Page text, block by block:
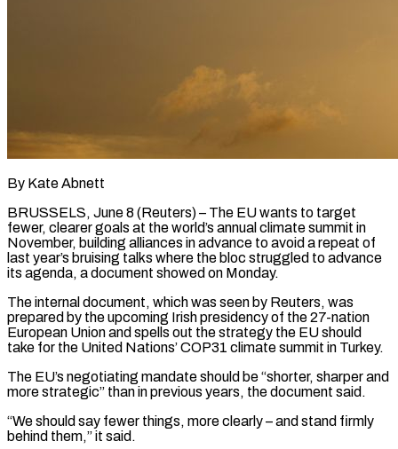
By Kate Abnett
BRUSSELS, June 8 (Reuters) – The EU wants to target
fewer, clearer goals at the world’s annual climate summit in
November, building alliances in advance to avoid a repeat of
last year’s bruising talks where the bloc ​struggled to advance
its agenda, a document showed on Monday.
The internal document, ‌which was seen by Reuters, was
prepared by the upcoming Irish presidency of the 27-nation
European Union and spells out the strategy the EU should
take for the United Nations’ COP31 climate summit in Turkey.
The EU’s negotiating mandate should be “shorter, sharper and
more strategic” than in previous years, the document said.
“We should ‌say ​fewer things, more clearly – and stand firmly
behind them,” it ⁠said.